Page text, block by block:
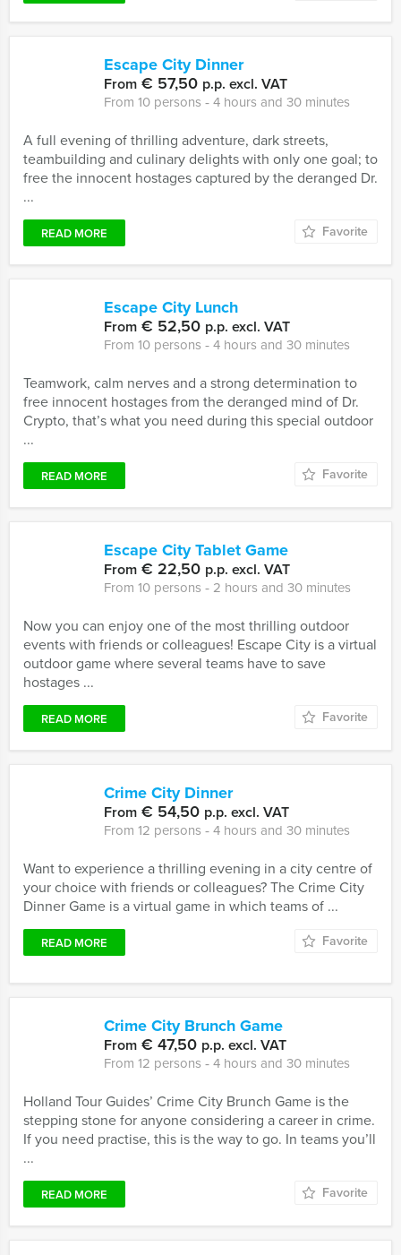
Escape City Dinner
From € 57,50 p.p. excl. VAT
From 10 persons ‐ 4 hours and 30 minutes
A full evening of thrilling adventure, dark streets,
teambuilding and culinary delights with only one goal; to
free the innocent hostages captured by the deranged Dr.
...
READ MORE Favorite
Escape City Lunch
From € 52,50 p.p. excl. VAT
From 10 persons ‐ 4 hours and 30 minutes
Teamwork, calm nerves and a strong determination to
free innocent hostages from the deranged mind of Dr.
Crypto, that’s what you need during this special outdoor
...
READ MORE Favorite
Escape City Tablet Game
From € 22,50 p.p. excl. VAT
From 10 persons ‐ 2 hours and 30 minutes
Now you can enjoy one of the most thrilling outdoor
events with friends or colleagues! Escape City is a virtual
outdoor game where several teams have to save
hostages ...
READ MORE Favorite
Crime City Dinner
From € 54,50 p.p. excl. VAT
From 12 persons ‐ 4 hours and 30 minutes
Want to experience a thrilling evening in a city centre of
your choice with friends or colleagues? The Crime City
Dinner Game is a virtual game in which teams of ...
READ MORE Favorite
Crime City Brunch Game
From € 47,50 p.p. excl. VAT
From 12 persons ‐ 4 hours and 30 minutes
Holland Tour Guides’ Crime City Brunch Game is the
stepping stone for anyone considering a career in crime.
If you need practise, this is the way to go. In teams you’ll
...
READ MORE Favorite